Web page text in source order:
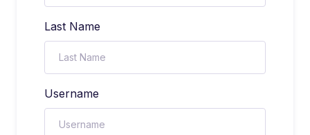
Last Name
Username